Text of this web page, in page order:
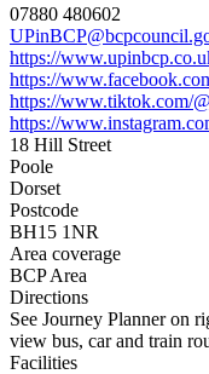
07880 480602
https://
https://
https://www.tiktok.com/
https://
18 Hill Street
Poole
Dorset
Postcode
BH15 1NR
Area coverage
BCP Area
Directions
See Journey Planner on
view bus, car and train
Facilities